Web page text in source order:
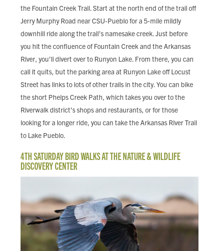
the Fountain Creek Trail. Start at the north end of the trail off
Jerry Murphy Road near CSU-Pueblo for a 5-mile mildly
downhill ride along the trail’s namesake creek. Just before
you hit the confluence of Fountain Creek and the Arkansas
River, you’ll divert over to Runyon Lake. From there, you can
call it quits, but the parking area at Runyon Lake off Locust
Street has links to lots of other trails in the city. You can bike
the short Phelps Creek Path, which takes you over to the
Riverwalk district’s shops and restaurants, or for those
looking for a longer ride, you can take the Arkansas River Trail
to Lake Pueblo.
4TH SATURDAY BIRD WALKS AT THE NATURE & WILDLIFE
DISCOVERY CENTER